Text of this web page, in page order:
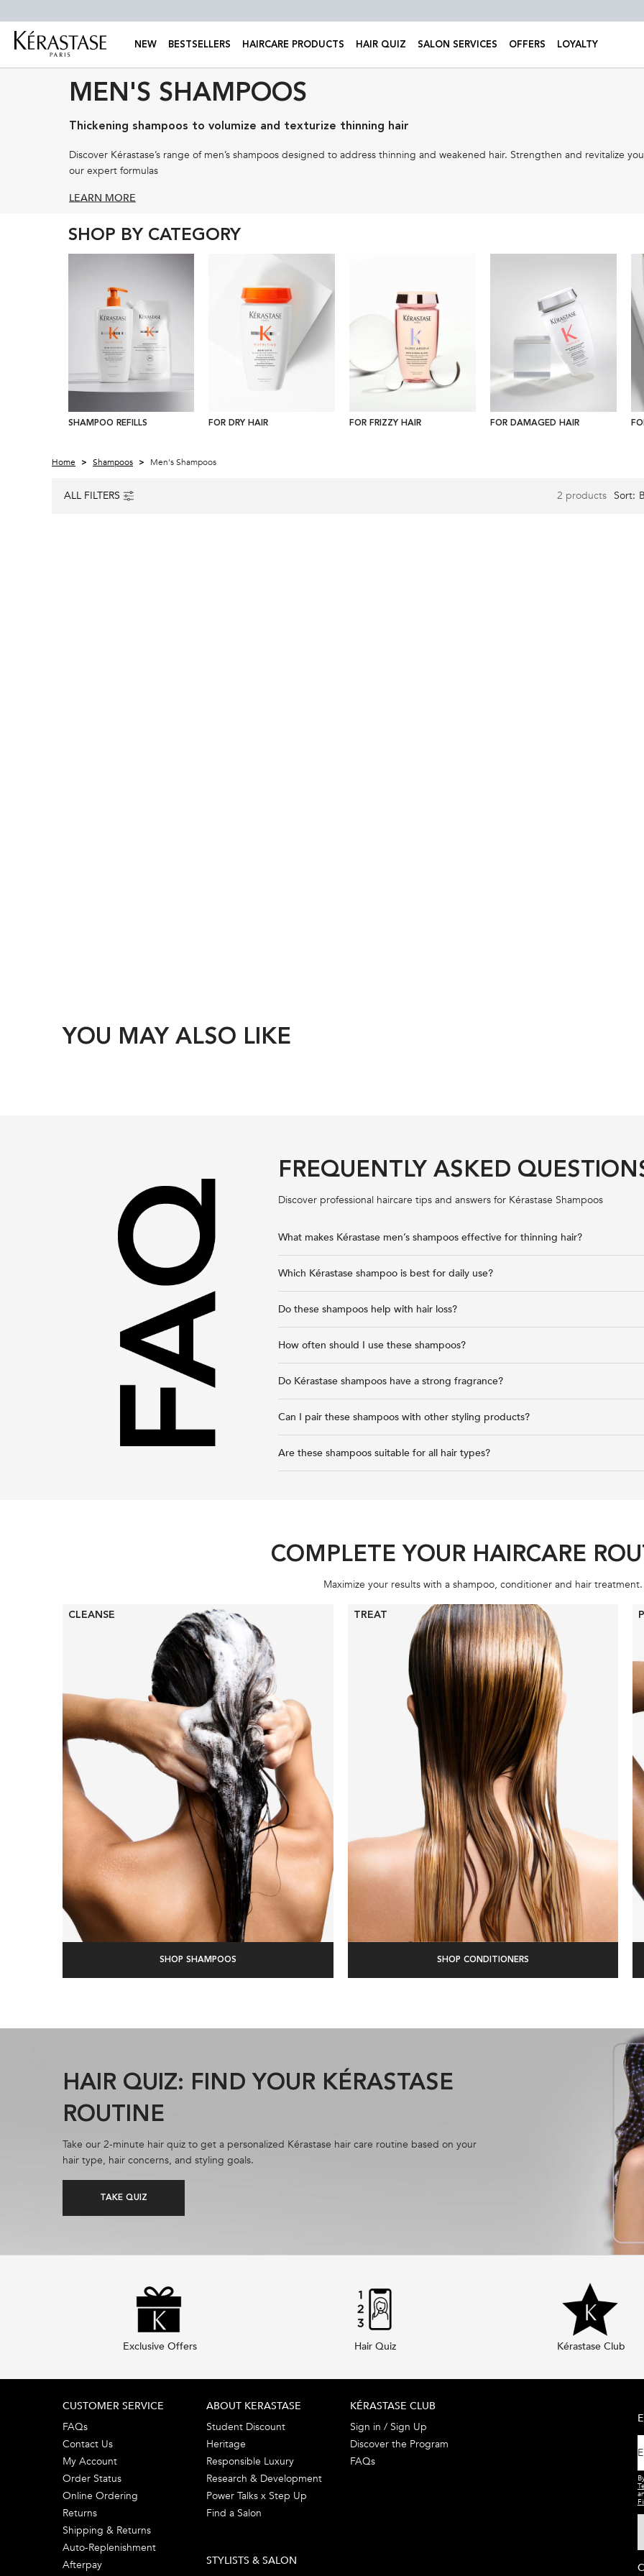
NEW BESTSELLERS HAIRCARE PRODUCTS HAIR QUIZ SALON SERVICES OFFERS LOYALTY
MEN'S SHAMPOOS
Thickening shampoos to volumize and texturize thinning hair
Discover Kérastase’s range of men’s shampoos designed to address thinning and weakened hair. Strengthen and revitalize
our expert formulas
LEARN MORE
SHOP BY CATEGORY
SHAMPOO REFILLS FOR DRY HAIR FOR FRIZZY HAIR FOR DAMAGED HAIR
Home Shampoos Men's Shampoos
ALL FILTERS
ALL FILTERS MENU 2 products Sort:
YOU MAY ALSO LIKE
FREQUENTLY ASKED
Discover professional haircare tips and answers for Kérastase Shampoos
What makes Kérastase men’s shampoos effective for thinning hair?
Which Kérastase shampoo is best for daily use?
Do these shampoos help with hair loss?
How often should I use these shampoos?
Do Kérastase shampoos have a strong fragrance?
Can I pair these shampoos with other styling products?
Are these shampoos suitable for all hair types?
COMPLETE YOUR HAIRCARE
Maximize your results with a shampoo, conditioner and hair treatment.
CLEANSE
SHOP SHAMPOOS
TREAT
SHOP CONDITIONERS
HAIR QUIZ: FIND YOUR KÉRASTASE
ROUTINE
Take our 2-minute hair quiz to get a personalized Kérastase hair care routine based on your
hair type, hair concerns, and styling goals.
TAKE QUIZ
Exclusive Offers Hair Quiz Kérastase Club
CUSTOMER SERVICE
FAQs
Contact Us
My Account
Order Status
Online Ordering
Returns
Shipping & Returns
Auto-Replenishment
Afterpay
ABOUT KERASTASE
Student Discount
Heritage
Responsible Luxury
Research & Development
Power Talks x Step Up
Find a Salon
STYLISTS & SALON
KÉRASTASE CLUB
Sign in / Sign Up
Discover the Program
FAQs